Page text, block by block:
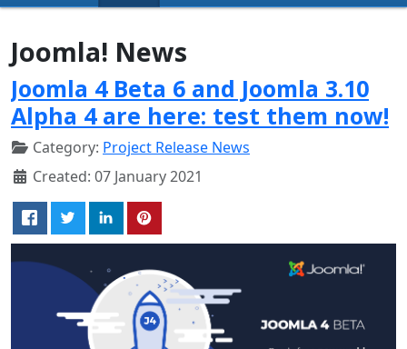
Joomla! News
Joomla 4 Beta 6 and Joomla 3.10
Alpha 4 are here: test them now!
Category: Project Release News
Created: 07 January 2021